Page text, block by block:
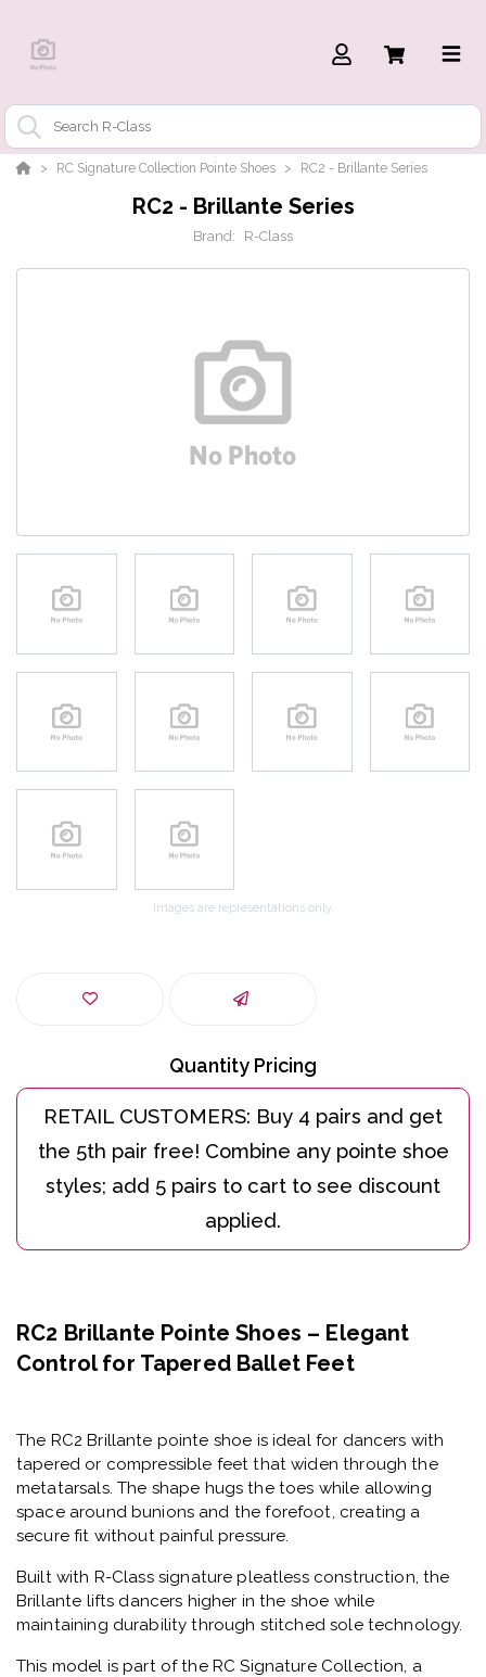
RC Signature Collection Pointe Shoes RC2 - Brillante Series
RC2 - Brillante Series
Brand: R-Class
Images are representations only.
Quantity Pricing
RC2 Brillante Pointe Shoes – Elegant
Control for Tapered Ballet Feet
The RC2 Brillante pointe shoe is ideal for dancers with
tapered or compressible feet that widen through the
metatarsals. The shape hugs the toes while allowing
space around bunions and the forefoot, creating a
secure fit without painful pressure.
Built with R-Class signature pleatless construction, the
Brillante lifts dancers higher in the shoe while
maintaining durability through stitched sole technology.
This model is part of the RC Signature Collection, a